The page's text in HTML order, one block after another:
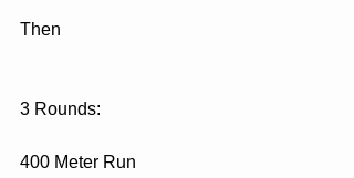
Then
3 Rounds:
400 Meter Run